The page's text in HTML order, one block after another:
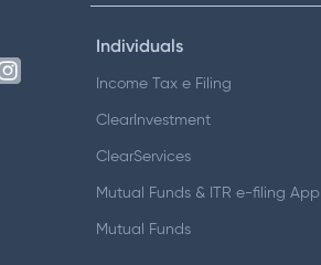
Individuals
Income Tax e Filing
ClearInvestment
ClearServices
Mutual Funds & ITR e-filing App
Mutual Funds